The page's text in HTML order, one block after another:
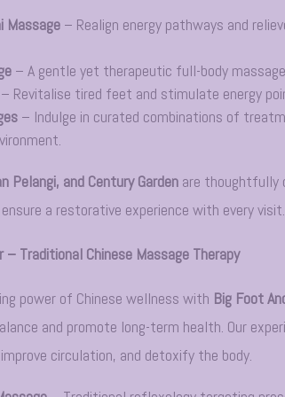
Massage– Realign energy pathways and
– A gentle yet therapeutic full-body
Revitalise tired feet and stimulate energy
– Indulge in curated combinations of
Pelangi, and Century Gardenare thoughtfully
a restorative experience with every visit.
– Traditional Chinese Massage Therapy
power of Chinese wellness with Big Foot
and promote long-term health. Our
circulation, and detoxify the body.